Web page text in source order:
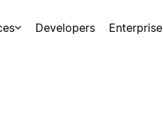
Developers Enterprise